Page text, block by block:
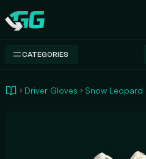
Swap.gg
CATEGORIES
Driver Gloves Snow Leopard